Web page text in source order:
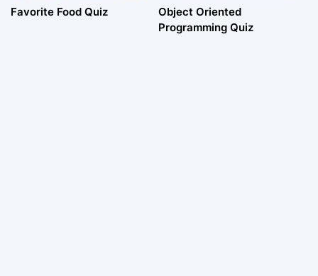
Favorite Food Quiz
Object Oriented
Programming Quiz